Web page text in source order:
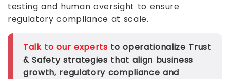
testing and human oversight to ensure
regulatory compliance at scale.
Talk to our experts to operationalize Trust
& Safety strategies that align business
growth, regulatory compliance and